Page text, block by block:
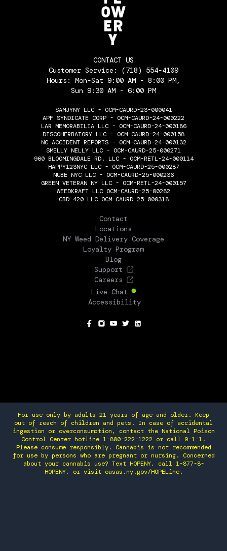
CONTACT US
Customer Service: (718) 554-4109
Hours: Mon-Sat 9:00 AM - 8:00 PM,
Sun 9:30 AM - 6:00 PM
SAMJYNY LLC - OCM-CAURD-23-000041
APF SYNDICATE CORP - OCM-CAURD-24-000222
LAR MEMORABILIA LLC - OCM-CAURD-24-000186
DISCOHERBATORY LLC - OCM-CAURD-24-000158
NC ACCIDENT REPORTS - OCM-CAURD-24-000132
SMELLY NELLY LLC - OCM-CAURD-25-000271
960 BLOOMINGDALE RD. LLC - OCM-RETL-24-000114
HAPPY123NYC LLC - OCM-CAURD-25-000287
NUBE NYC LLC - OCM-CAURD-25-000236
GREEN VETERAN NY LLC - OCM-RETL-24-000157
WEEDKRAFT LLC OCM-CAURD-25-00282
CBD 420 LLC OCM-CAURD-25-000318
Contact
Locations
NY Weed Delivery Coverage
Loyalty Program
Blog
Support
Careers
Live Chat
Accessibility
For use only by adults 21 years of age and older. Keep
out of reach of children and pets. In case of accidental
ingestion or overconsumption, contact the National Poison
Control Center hotline 1-800-222-1222 or call 9-1-1.
Please consume responsibly. Cannabis is not recommended
for use by persons who are pregnant or nursing. Concerned
about your cannabis use? Text HOPENY, call 1-877-8-
HOPENY, or visit oasas.ny.gov/HOPELine.